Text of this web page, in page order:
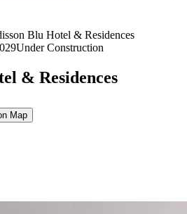
Blu Hotel & Residences
Under Construction
& Residences
Map